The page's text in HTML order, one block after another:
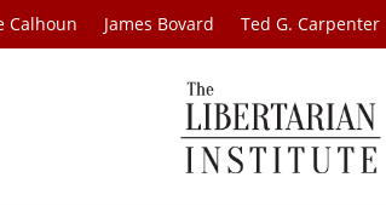
Calhoun James Bovard Ted G. Carpenter